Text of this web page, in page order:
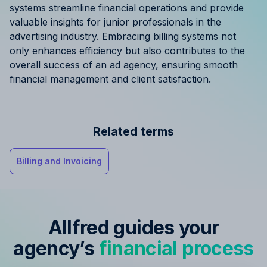
systems streamline financial operations and provide
valuable insights for junior professionals in the
advertising industry. Embracing billing systems not
only enhances efficiency but also contributes to the
overall success of an ad agency, ensuring smooth
financial management and client satisfaction.
Related terms
Billing and Invoicing
Allfred guides your
agency’s financial process